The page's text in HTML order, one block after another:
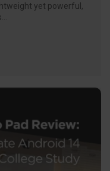
yet powerful,